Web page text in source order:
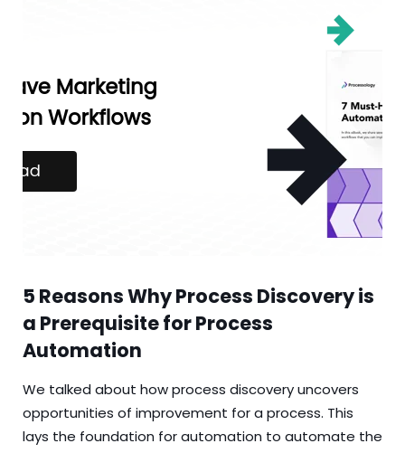
5 Reasons Why Process Discovery is
a Prerequisite for Process
Automation
We talked about how process discovery uncovers
opportunities of improvement for a process. This
lays the foundation for automation to automate the